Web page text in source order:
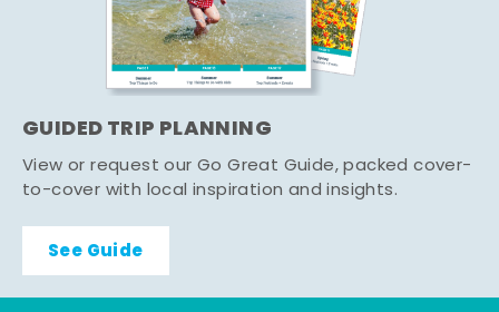
GUIDED TRIP PLANNING
View or request our Go Great Guide, packed cover-
to-cover with local inspiration and insights.
See Guide